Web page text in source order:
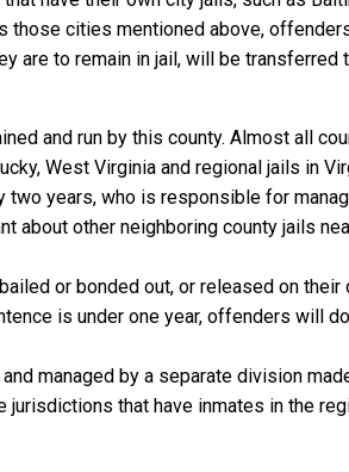
cities mentioned above,
are to remain in jail, will be
and run by this county. Almost all
West Virginia and regional jails in
years, who is responsible for
about other neighboring county jails
or bonded out, or released on
is under one year, offenders will
managed by a separate division
jurisdictions that have inmates in the